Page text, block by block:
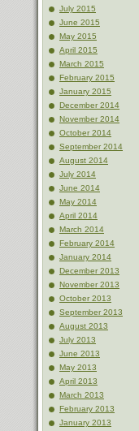
July 2015
June 2015
May 2015
April 2015
March 2015
February 2015
January 2015
December 2014
November 2014
October 2014
September 2014
August 2014
July 2014
June 2014
May 2014
April 2014
March 2014
February 2014
January 2014
December 2013
November 2013
October 2013
September 2013
August 2013
July 2013
June 2013
May 2013
April 2013
March 2013
February 2013
January 2013